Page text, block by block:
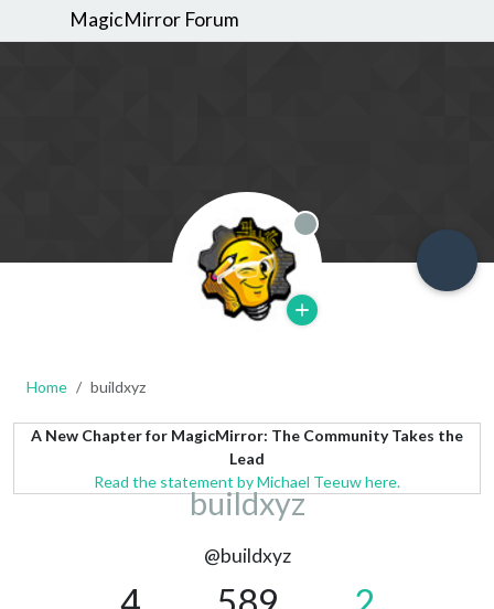
MagicMirror Forum
Offline
Home buildxyz
A New Chapter for MagicMirror: The Community Takes the
Lead
Read the statement by Michael Teeuw here.
buildxyz
@buildxyz